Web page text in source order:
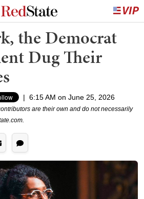
the Democrat
Dug Their
| 6:15 AM on June 25, 2026
are their own and do not necessarily